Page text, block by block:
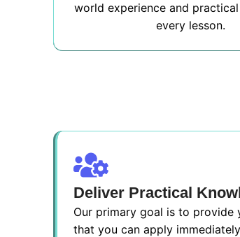
world experience and
every lesson.
Deliver Practical
Our primary goal is to
that you can apply